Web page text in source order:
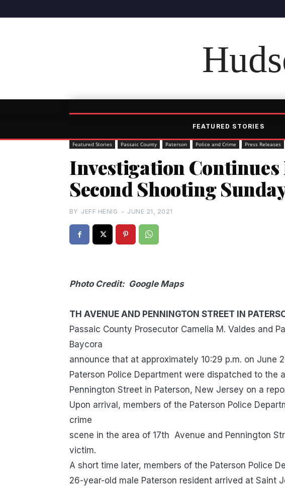
FEATURED STORIES
Featured Stories Passaic County Paterson Police and Crime Press Releases
Investigation
Second Shooting
BY JEFF HENIG - JUNE 21, 2021
Photo Credit: Google Maps
SHOOTING IN
TH AVENUE AND PENNINGTON STREET IN
Passaic County Prosecutor Camelia M. Valdes and
Baycora
announce that at approximately 10:29 p.m. on June
Paterson Police Department were dispatched to the
Pennington Street in Paterson, New Jersey on a
Upon arrival, members of the Paterson Police
crime
scene in the area of 17th Avenue and Pennington
victim.
A short time later, members of the Paterson Police
26-year-old male Paterson resident arrived at Saint